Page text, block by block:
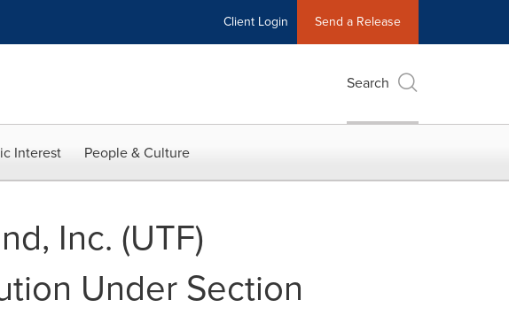
Client Login Send a Release
Search
Interest People & Culture
Inc. (UTF)
Under Section